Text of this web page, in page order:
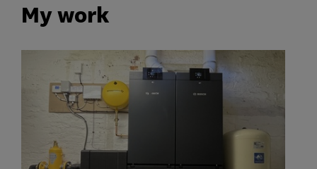
My work